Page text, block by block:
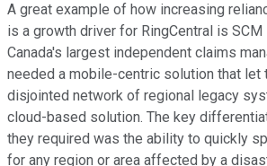
A great example of how increasing
is a growth driver for RingCentral is
Canada's largest independent claims
needed a mobile-centric solution that let
disjointed network of regional legacy
cloud-based solution. The key
they required was the ability to quickly
for any region or area affected by a